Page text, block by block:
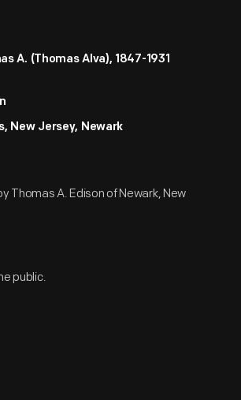
A. (Thomas Alva), 1847-1931
New Jersey, Newark
Thomas A. Edison of Newark, New
public.